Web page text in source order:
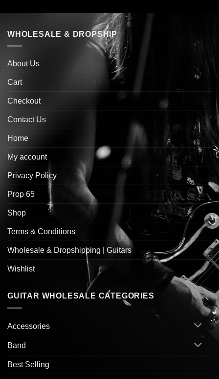
WHOLESALE & DROPSHIP
About Us
Cart
Checkout
Contact Us
Home
My account
Privacy Policy
Prop 65
Shop
Terms & Conditions
Wholesale & Dropshipping | Guitars
Wishlist
GUITAR WHOLESALE CATEGORIES
Accessories
Band
Best Selling